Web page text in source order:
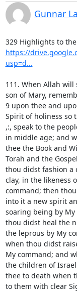
Gunnar
https://
usp=d...
111. When Allah will
son of Mary,
9 upon thee and
Spirit of holiness so
,:, speak to the
in middle age; and
thee the Book and
Torah and the
thou didst fashion a
clay, in the likeness
command; then
into it a new spirit
soaring being by
thou didst heal the
the leprous by My
when thou didst
My command; and
the children of
thee to death when
to them with clear